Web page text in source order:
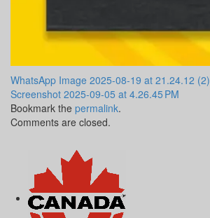
WhatsApp Image 2025-08-19 at 21.24.12 (2)
Screenshot 2025-09-05 at 4.26.45 PM
Bookmark the permalink.
Comments are closed.